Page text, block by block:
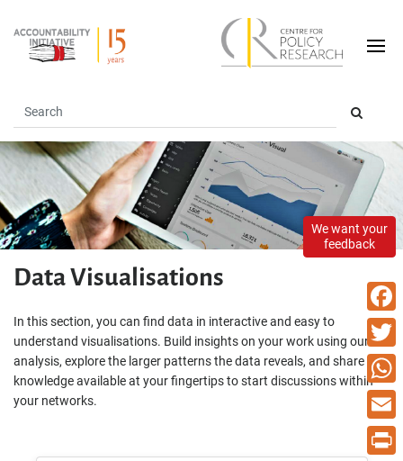
We want your
feedback
Data Visualisations
In this section, you can find data in interactive and easy to
understand visualisations. Build insights on your work using our
analysis, explore the larger patterns the data reveals, and share the
knowledge available at your fingertips to start discussions within
your networks.
Email